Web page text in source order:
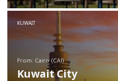
Check details
KUWAIT
from: Cairo (CAI)
Kuwait City